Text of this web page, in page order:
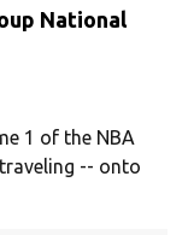
National
1 of the NBA
-- onto